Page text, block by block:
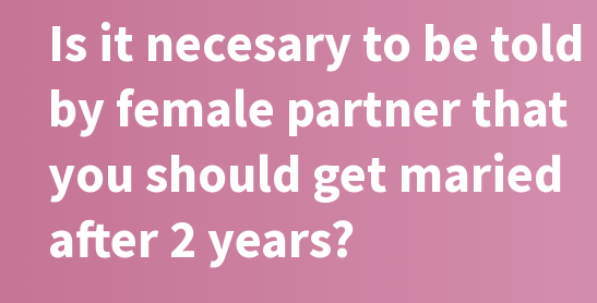
Is it necesary to be told
by female partner that
you should get maried
after 2 years?